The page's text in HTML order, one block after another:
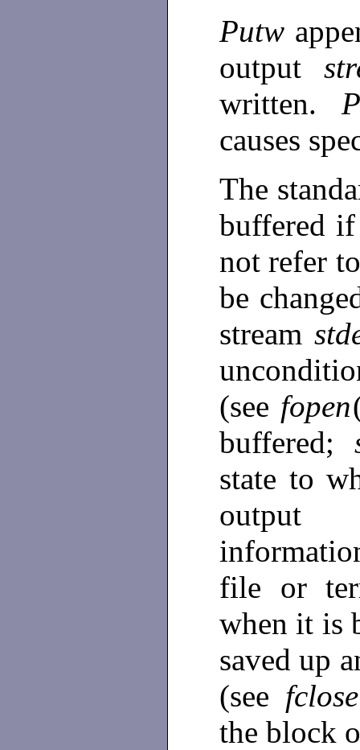
Putw
output
written.
causes
The
buffered
not refer
be
stream
(see fopen
buffered;
state to
output
file or
when it is
saved up
(see fclose
the block